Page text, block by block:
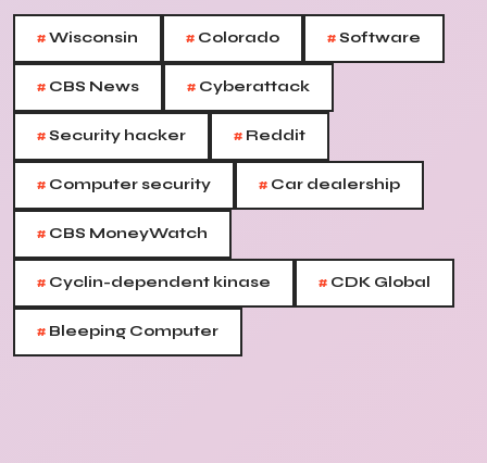
#Wisconsin # Colorado #Software
# CBS News # Cyberattack
#Security hacker # Reddit
# Computer security # Car dealership
# CBS MoneyWatch
# Cyclin-dependent kinase # CDK Global
# Bleeping Computer